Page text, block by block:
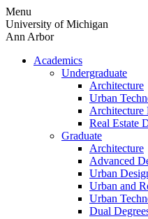
Skip
to
content
Menu
University of Michigan
Ann Arbor
Academics
Undergraduate
Architecture
Urban
Architecture
Real Estate
Graduate
Architecture
Advanced
Urban
Urban and
Urban
Dual